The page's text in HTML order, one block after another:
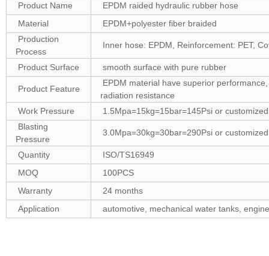
Product Name
EPDM raided hydraulic rubber hose
Material
EPDM+polyester fiber braided
Production
Process
Inner hose: EPDM, Reinforcement: PET,
Product Surface smooth surface with pure rubber
Product Feature
EPDM material have superior
radiation resistance
Work Pressure
1.5Mpa=15kg=15bar=145Psi or customized
Blasting
Pressure
3.0Mpa=30kg=30bar=290Psi or customized
Quantity
ISO/TS16949
MOQ
100PCS
Warranty
24 months
Application
automotive, mechanical water tanks,